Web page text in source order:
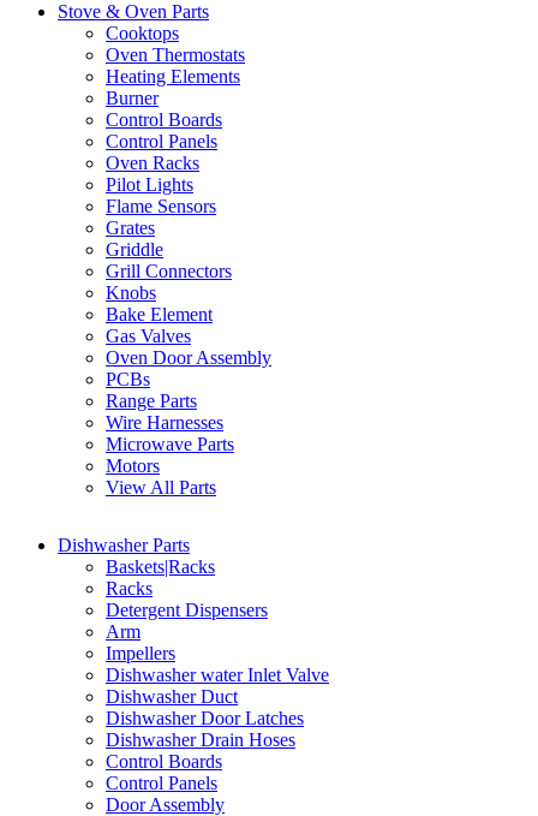
Stove & Oven Parts
Cooktops
Oven Thermostats
Heating Elements
Burner
Control Boards
Control Panels
Oven Racks
Pilot Lights
Flame Sensors
Grates
Griddle
Grill Connectors
Knobs
Bake Element
Gas Valves
Oven Door Assembly
PCBs
Range Parts
Wire Harnesses
Microwave Parts
Motors
View All Parts
Dishwasher Parts
Baskets|Racks
Racks
Detergent Dispensers
Arm
Impellers
Dishwasher water Inlet Valve
Dishwasher Duct
Dishwasher Door Latches
Dishwasher Drain Hoses
Control Boards
Control Panels
Door Assembly